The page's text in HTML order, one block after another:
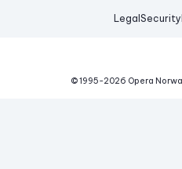
Legal Security
© 1995-2026 Opera